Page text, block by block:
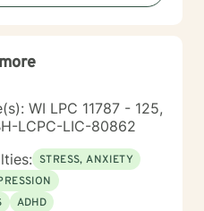
WI LPC 11787 - 125,
LCPC-LIC-80862
STRESS, ANXIETY
ADHD